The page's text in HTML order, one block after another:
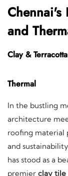
Chennai's
and
Clay &
Thermal
In the bustling
architecture
roofing material
and
has stood as a
premier clay tile